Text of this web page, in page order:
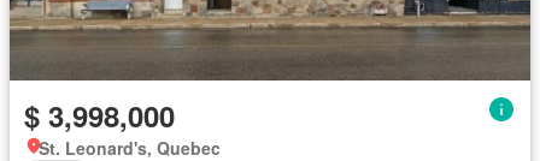
$ 3,998,000
St. Leonard's, Quebec